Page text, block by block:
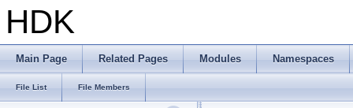
HDK
Main Page Related Pages Modules Namespaces
File List File Members